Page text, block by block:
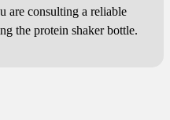
consulting a reliable
the protein shaker bottle.